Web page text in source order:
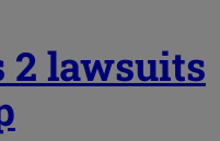
2 lawsuits